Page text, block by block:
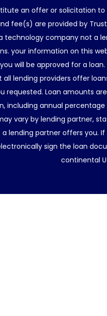
an offer or solicitation
fee(s) are provided by
technology company not a
your information on this
will be approved for a
lending providers offer
requested. Loan amounts
including annual
vary by lending partner,
lending partner offers you.
sign the loan
continental